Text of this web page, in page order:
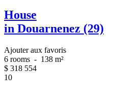
House
in Douarnenez (29)
Ajouter aux favoris
6 rooms - 138 m²
$ 318 554
10